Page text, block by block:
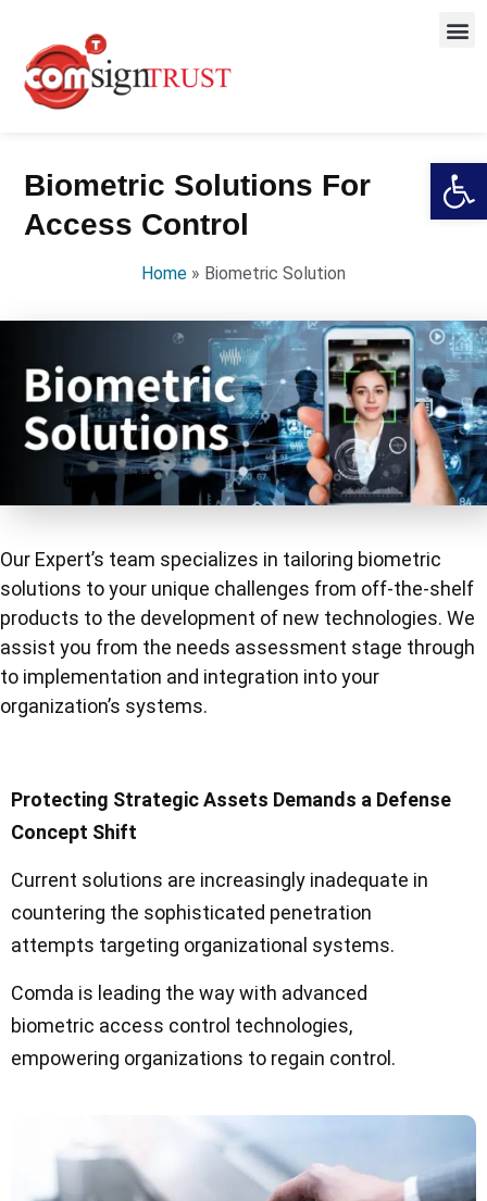
Biometric Solutions For
Access Control
Home » Biometric Solution​
Our Expert’s team specializes in tailoring biometric
solutions to your unique challenges from off-the-shelf
products to the development of new technologies. We
assist you from the needs assessment stage through
to implementation and integration into your
organization’s systems.
Protecting Strategic Assets Demands a Defense
Concept Shift
Current solutions are increasingly inadequate in
countering the sophisticated penetration
attempts targeting organizational systems.
Comda is leading the way with advanced
biometric access control technologies,
empowering organizations to regain control.